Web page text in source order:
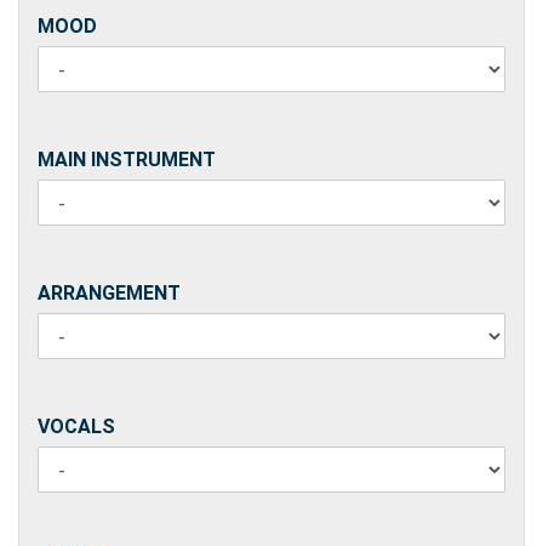
MOOD
MOOD
MAIN
INSTRUMENT
MAIN INSTRUMENT
ARRANGEMENT
ARRANGEMENT
VOCALS
VOCALS